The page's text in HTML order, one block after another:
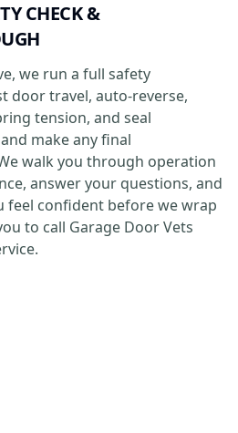
CHECK &
we run a full safety
door travel, auto-reverse,
tension, and seal
make any final
walk you through operation
answer your questions, and
feel confident before we wrap
to call Garage Door Vets